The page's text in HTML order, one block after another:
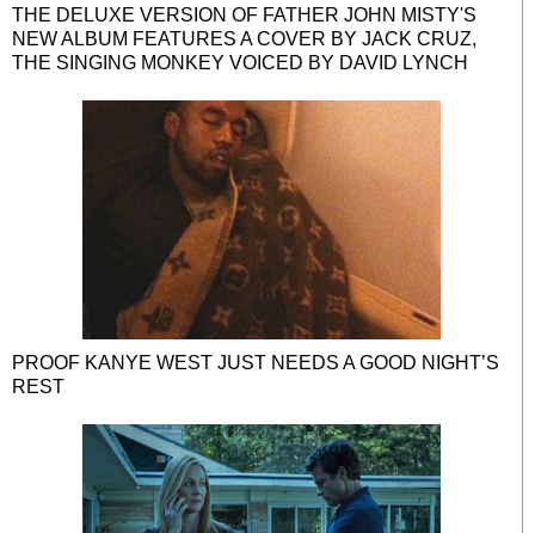
THE DELUXE VERSION OF FATHER JOHN MISTY'S
NEW ALBUM FEATURES A COVER BY JACK CRUZ,
THE SINGING MONKEY VOICED BY DAVID LYNCH
PROOF KANYE WEST JUST NEEDS A GOOD NIGHT’S
REST